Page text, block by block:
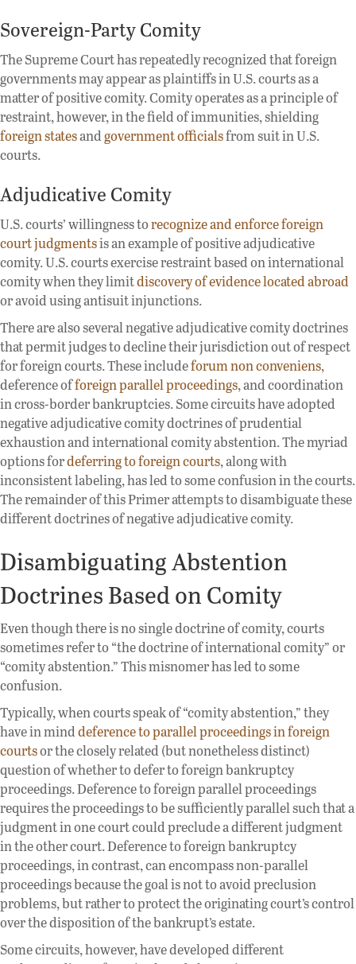
Sovereign-Party Comity
The Supreme Court has repeatedly recognized that foreign
governments may appear as plaintiffs in U.S. courts as a
matter of positive comity. Comity operates as a principle of
restraint, however, in the field of immunities, shielding
foreign statesandgovernment officialsfrom suit in U.S.
courts.
Adjudicative Comity
U.S. courts’ willingness torecognize and enforce foreign
court judgmentsis an example of positive adjudicative
comity. U.S. courts exercise restraint based on international
comity when they limitdiscovery of evidence located abroad
or avoid using antisuit injunctions.
There are also several negative adjudicative comity doctrines
that permit judges to decline their jurisdiction out of respect
for foreign courts. These includeforum non conveniens,
deference offoreign parallel proceedings, and coordination
in cross-border bankruptcies. Some circuits have adopted
negative adjudicative comity doctrines of prudential
exhaustion and international comity abstention. The myriad
options fordeferring to foreign courts, along with
inconsistent labeling, has led to some confusion in the courts.
The remainder of this Primer attempts to disambiguate these
different doctrines of negative adjudicative comity.
Disambiguating Abstention
Doctrines Based on Comity
Even though there is no single doctrine of comity, courts
sometimes refer to “the doctrine of international comity” or
“comity abstention.” This misnomer has led to some
confusion.
Typically, when courts speak of “comity abstention,” they
have in minddeference to parallel proceedings in foreign
courtsor the closely related (but nonetheless distinct)
question of whether to defer to foreign bankruptcy
proceedings. Deference to foreign parallel proceedings
requires the proceedings to be sufficiently parallel such that a
judgment in one court could preclude a different judgment
in the other court. Deference to foreign bankruptcy
proceedings, in contrast, can encompass non-parallel
proceedings because the goal is not to avoid preclusion
problems, but rather to protect the originating court’s control
over the disposition of the bankrupt’s estate.
Some circuits, however, have developed different